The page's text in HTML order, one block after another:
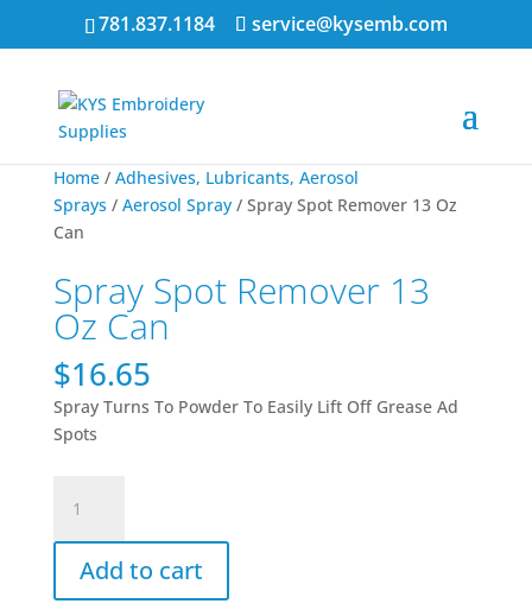
781.837.1184 service@kysemb.com
Home/ Adhesives, Lubricants, Aerosol
Sprays/ Aerosol Spray/ Spray Spot Remover 13 Oz
Can
Spray Spot Remover 13
Oz Can
$16.65
Spray Turns To Powder To Easily Lift Off Grease Ad
Spots
Spot
Remover
Oz
Add to cart